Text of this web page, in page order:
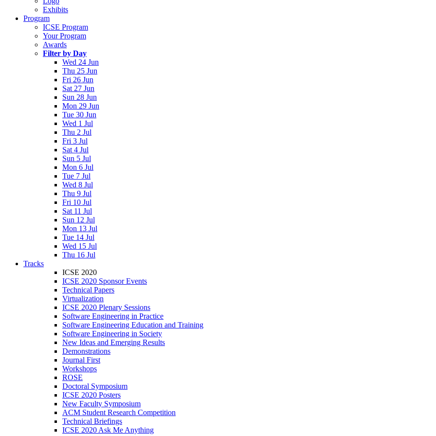
Exhibits
Program
ICSE Program
Your Program
Awards
Filter by Day
Wed 24 Jun
Thu 25 Jun
Fri 26 Jun
Sat 27 Jun
Sun 28 Jun
Mon 29 Jun
Tue 30 Jun
Wed 1 Jul
Thu 2 Jul
Fri 3 Jul
Sat 4 Jul
Sun 5 Jul
Mon 6 Jul
Tue 7 Jul
Wed 8 Jul
Thu 9 Jul
Fri 10 Jul
Sat 11 Jul
Sun 12 Jul
Mon 13 Jul
Tue 14 Jul
Wed 15 Jul
Thu 16 Jul
Tracks
ICSE 2020
ICSE 2020 Sponsor Events
Technical Papers
Virtualization
ICSE 2020 Plenary Sessions
Software Engineering in Practice
Software Engineering Education and Training
Software Engineering in Society
New Ideas and Emerging Results
Demonstrations
Journal First
Workshops
ROSE
Doctoral Symposium
ICSE 2020 Posters
New Faculty Symposium
ACM Student Research Competition
Technical Briefings
ICSE 2020 Ask Me Anything